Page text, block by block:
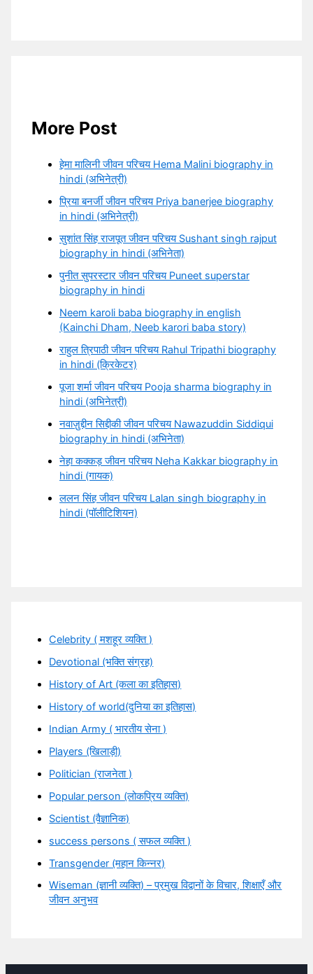
More Post
हेमा मालिनी जीवन परिचय Hema Malini biography in
hindi (अभिनेत्री)
प्रिया बनर्जी जीवन परिचय Priya banerjee biography
in hindi (अभिनेत्री)
सुशांत सिंह राजपूत जीवन परिचय Sushant singh rajput
biography in hindi (अभिनेता)
पुनीत सुपरस्टार जीवन परिचय Puneet superstar
biography in hindi
Neem karoli baba biography in english
(Kainchi Dham, Neeb karori baba story)
राहुल त्रिपाठी जीवन परिचय Rahul Tripathi biography
in hindi (क्रिकेटर)
पूजा शर्मा जीवन परिचय Pooja sharma biography in
hindi (अभिनेत्री)
नवाज़ुद्दीन सिद्दीकी जीवन परिचय Nawazuddin Siddiqui
biography in hindi (अभिनेता)
नेहा कक्कड़ जीवन परिचय Neha Kakkar biography in
hindi (गायक)
ललन सिंह जीवन परिचय Lalan singh biography in
hindi (पॉलीटिशियन)
Celebrity ( मशहूर व्यक्ति )
Devotional (भक्ति संग्रह)
History of Art (कला का इतिहास)
History of world(दुनिया का इतिहास)
Indian Army ( भारतीय सेना )
Players (खिलाड़ी)
Politician (राजनेता )
Popular person (लोकप्रिय व्यक्ति)
Scientist (वैज्ञानिक)
success persons ( सफल व्यक्ति )
Transgender (महान किन्नर)
Wiseman (ज्ञानी व्यक्ति) – प्रमुख विद्वानों के विचार, शिक्षाएँ और
जीवन अनुभव